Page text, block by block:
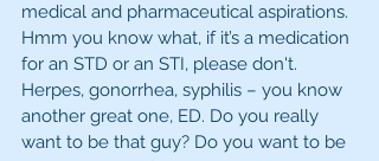
medical and pharmaceutical aspirations.
Hmm you know what, if it’s a medication
for an STD or an STI, please don't.
Herpes, gonorrhea, syphilis – you know
another great one, ED. Do you really
want to be that guy? Do you want to be